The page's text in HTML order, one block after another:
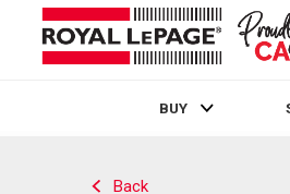
BUY
Back